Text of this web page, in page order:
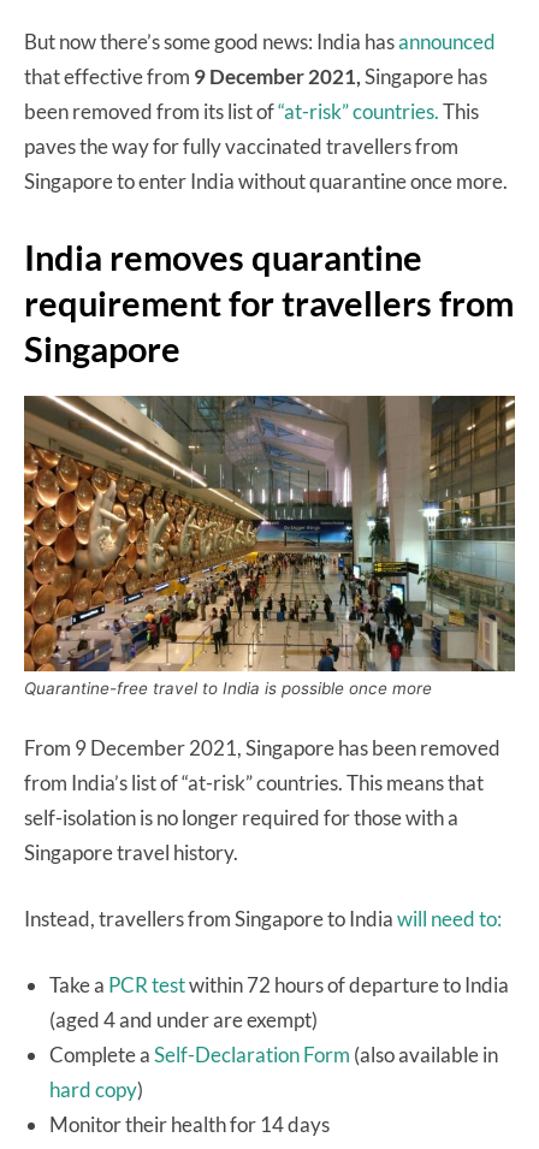
But now there’s some good news: India hasannounced
that effective from 9 December 2021,Singapore has
been removed from its list of“at-risk” countries.This
paves the way for fully vaccinated travellers from
Singapore to enter India without quarantine once more.
India removes quarantine
requirement for travellers from
Singapore
Quarantine-free travel to India is possible once more
From 9 December 2021, Singapore has been removed
from India’s list of “at-risk” countries. This means that
self-isolation is no longer required for those with a
Singapore travel history.
Instead, travellers from Singapore to Indiawill need to:
Take a PCR testwithin 72 hours of departure to India
(aged 4 and under are exempt)
Complete aSelf-Declaration Form (also available in
hard copy)
Monitor their health for 14 days